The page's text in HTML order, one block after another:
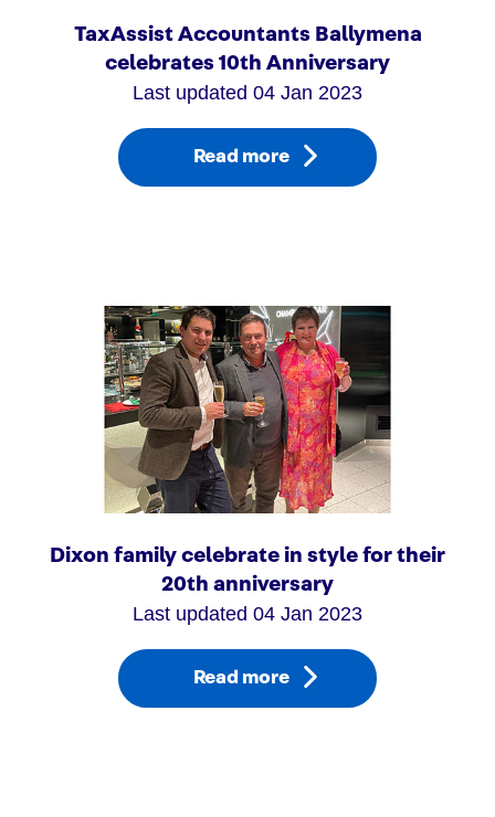
TaxAssist Accountants Ballymena
celebrates 10th Anniversary
Last updated 04 Jan 2023
Read more
Dixon family celebrate in style for their
20th anniversary
Last updated 04 Jan 2023
Read more